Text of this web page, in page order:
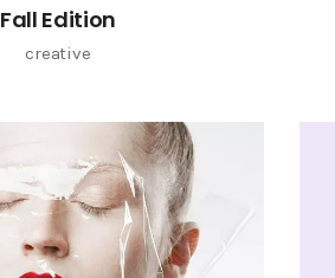
Fall Edition
creative